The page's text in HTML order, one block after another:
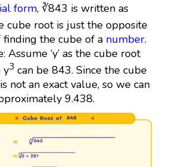
form, ∛843 is written as
cube root is just the opposite
the cube of a number.
Assume ‘y’ as the cube root
y3 can be 843. Since the cube
not an exact value, so we can
9.438.